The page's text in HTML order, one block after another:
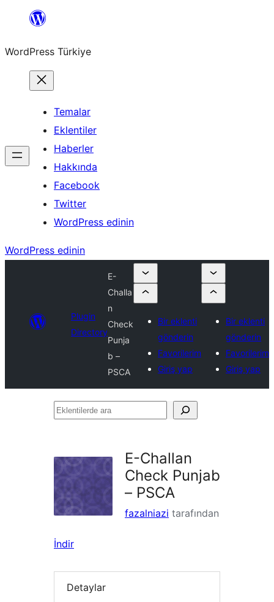
İçeriğe
WordPress Türkiye
Temalar
Eklentiler
Haberler
Hakkında
Facebook
Twitter
WordPress edinin
WordPress edinin
Plugin
Directory
E-
Challa
n
Check
Punja
b –
PSCA
Bir eklenti
gönderin
Favorilerim
Giriş yap
Bir eklenti
gönderin
Favorilerim
Giriş yap
Eklentilerde
E-Challan
Check Punjab
– PSCA
fazalniazi tarafından
İndir
Detaylar